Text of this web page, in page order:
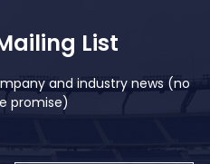
List
and industry news (no
promise)